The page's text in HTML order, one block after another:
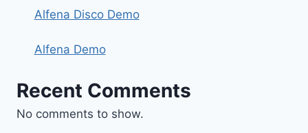
Alfena Disco Demo
Alfena Demo
Recent Comments
No comments to show.